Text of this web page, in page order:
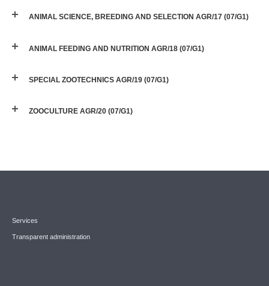
ANIMAL SCIENCE, BREEDING AND SELECTION AGR/17 (07/G1)
ANIMAL FEEDING AND NUTRITION AGR/18 (07/G1)
SPECIAL ZOOTECHNICS AGR/19 (07/G1)
ZOOCULTURE AGR/20 (07/G1)
Services
Transparent administration